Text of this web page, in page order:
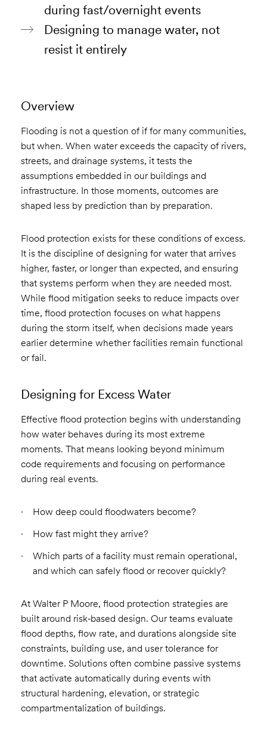
during fast/overnight events
Designing to manage water, not
resist it entirely
Overview
Flooding is not a question of if for many communities,
but when. When water exceeds the capacity of rivers,
streets, and drainage systems, it tests the
assumptions embedded in our buildings and
infrastructure. In those moments, outcomes are
shaped less by prediction than by preparation.
Flood protection exists for these conditions of excess.
It is the discipline of designing for water that arrives
higher, faster, or longer than expected, and ensuring
that systems perform when they are needed most.
While flood mitigation seeks to reduce impacts over
time, flood protection focuses on what happens
during the storm itself, when decisions made years
earlier determine whether facilities remain functional
or fail.
Designing for Excess Water
Effective flood protection begins with understanding
how water behaves during its most extreme
moments. That means looking beyond minimum
code requirements and focusing on performance
during real events.
How deep could floodwaters become?
How fast might they arrive?
Which parts of a facility must remain operational,
and which can safely flood or recover quickly?
At Walter P Moore, flood protection strategies are
built around risk‑based design. Our teams evaluate
flood depths, flow rate, and durations alongside site
constraints, building use, and user tolerance for
downtime. Solutions often combine passive systems
that activate automatically during events with
structural hardening, elevation, or strategic
compartmentalization of buildings.